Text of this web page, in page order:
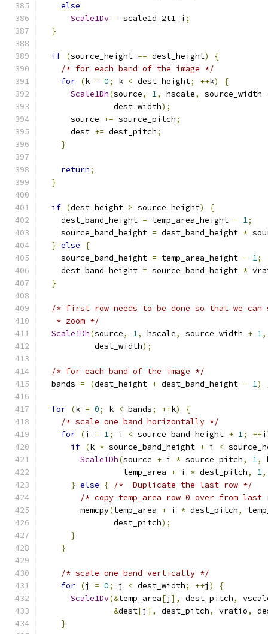
else
Scale1Dv = scale1d_2t1_i ;
}
if (source_height == dest_height)
{
/* for each band of the image */
for (k = 0; k < dest_height; ++k)
{
Scale1Dh(source, 1, hscale, source_width
               dest_width
);
      source
+= source_pitch;
      dest
+= dest_pitch;
}
return;
}
if (dest_height > source_height)
{
    dest_band_height
= temp_area_height - 1;
    source_band_height
= dest_band_height *
} else
{
    source_band_height
= temp_area_height - 1;
    dest_band_height
= source_band_height *
}
/* first row needs to be done so that we
   * zoom */
Scale1Dh(source, 1, hscale, source_width + 1,
           dest_width
);
/* for each band of the image */
  bands
= (dest_height + dest_band_height - 1)
for (k = 0; k < bands; ++k)
{
/* scale one band horizontally */
for (i = 1; i < source_band_height + 1; ++i
if (k * source_band_height + i <
Scale1Dh(source + i * source_pitch, 1,
                 temp_area
+ i * dest_pitch, 1,
} else { /*  Duplicate the last row */
/* copy temp_area row 0 over from
        memcpy
(temp_area + i * dest_pitch,
               dest_pitch
);
}
}
/* scale one band vertically */
for (j = 0; j < dest_width; ++j )
{
Scale1Dv(&temp_area[j ], dest_pitch,
&dest[j ], dest_pitch, vratio,
}